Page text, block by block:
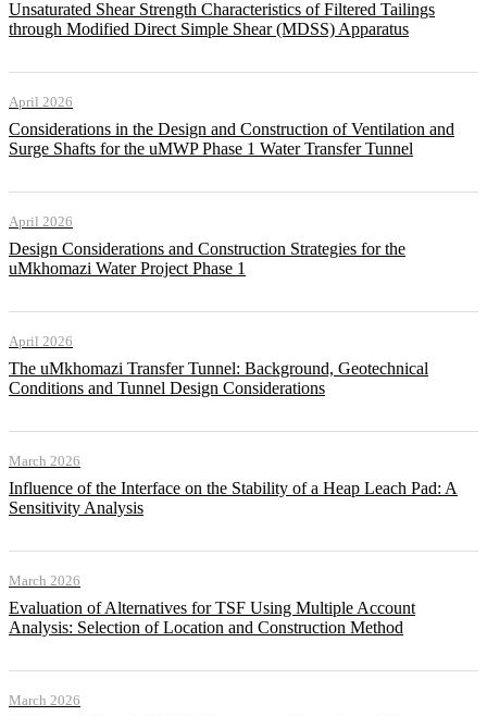
Unsaturated Shear Strength Characteristics of Filtered Tailings
through Modified Direct Simple Shear (MDSS) Apparatus
April 2026
Considerations in the Design and Construction of Ventilation and
Surge Shafts for the uMWP Phase 1 Water Transfer Tunnel
April 2026
Design Considerations and Construction Strategies for the
uMkhomazi Water Project Phase 1
April 2026
The uMkhomazi Transfer Tunnel: Background, Geotechnical
Conditions and Tunnel Design Considerations
March 2026
Influence of the Interface on the Stability of a Heap Leach Pad: A
Sensitivity Analysis
March 2026
Evaluation of Alternatives for TSF Using Multiple Account
Analysis: Selection of Location and Construction Method
March 2026